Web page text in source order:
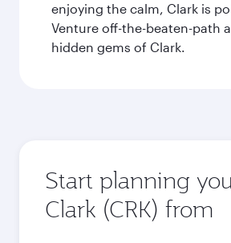
enjoying the calm, Clark is
Venture off-the-beaten-path
hidden gems of Clark.
Start planning
Clark (CRK) from